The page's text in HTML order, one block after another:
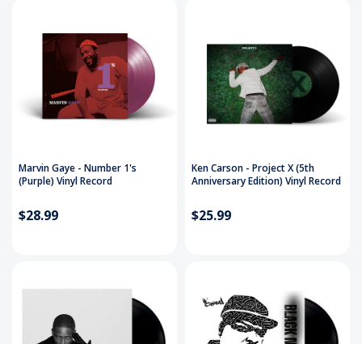
Marvin Gaye - Number 1's
(Purple) Vinyl Record
$28.99
Ken Carson - Project X (5th
Anniversary Edition) Vinyl Record
$25.99